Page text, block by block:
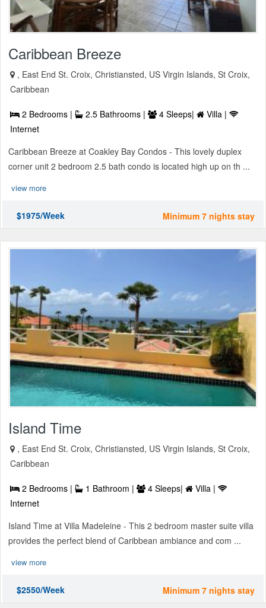
Caribbean Breeze
, East End St. Croix, Christiansted, US Virgin Islands, St Croix,
Caribbean
2 Bedrooms | 2.5 Bathrooms | 4 Sleeps|
Villa |
Internet
Caribbean Breeze at Coakley Bay Condos - This lovely duplex
corner unit 2 bedroom 2.5 bath condo is located high up on th ...
view more
$1975/Week Minimum 7 nights stay
Island Time
, East End St. Croix, Christiansted, US Virgin Islands, St Croix,
Caribbean
2 Bedrooms | 1 Bathroom | 4 Sleeps|
Villa |
Internet
Island Time at Villa Madeleine - This 2 bedroom master suite villa
provides the perfect blend of Caribbean ambiance and com ...
view more
$2550/Week Minimum 7 nights stay